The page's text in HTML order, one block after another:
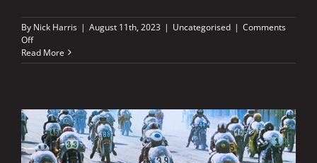
By Nick Harris | August 11th, 2023 | Uncategorised | Comments
Offon
Rins
has
first
domino
Read More